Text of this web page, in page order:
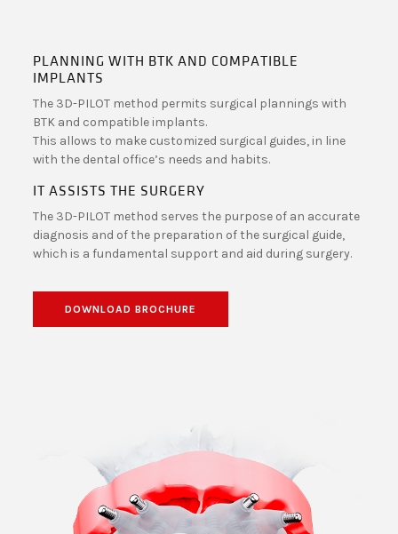
PLANNING WITH BTK AND COMPATIBLE
IMPLANTS
The 3D-PILOT method permits surgical plannings with
BTK and compatible implants.
This allows to make customized surgical guides, in line
with the dental office’s needs and habits.
IT ASSISTS THE SURGERY
The 3D-PILOT method serves the purpose of an accurate
diagnosis and of the preparation of the surgical guide,
which is a fundamental support and aid during surgery.
DOWNLOAD BROCHURE